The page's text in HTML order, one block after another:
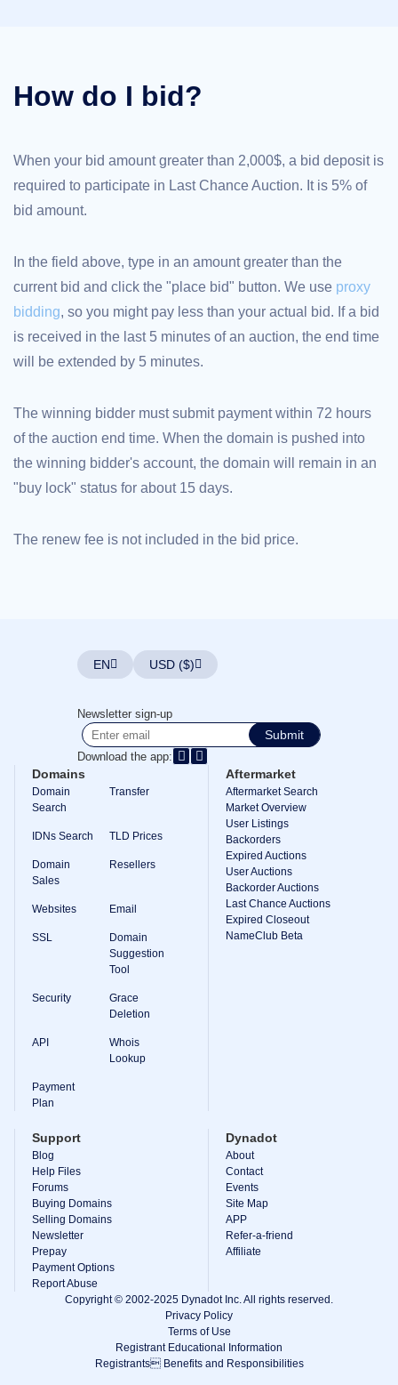
Search
Bulk
Domain
Transfer
TLD
Sales
Tools
Whois
Lookup
Domain
Appraisal
Suggestion
Tool
Domain
Security
Domain
API
Aftermarket
Portfolio
Auctions
Expired
Auctions
Registry
Auctions
Last
Chance
Auctions
Closeout
User
Listings
User
User
Premium
Backorder
Tools
Auctions
Buying
Domains
Selling
Tools
Website
Builder
Email
Logo
Maker
SSL
Security
Reseller
Program
Resources
How do I bid?
When your bid amount greater than 2,000$, a bid deposit is
required to participate in Last Chance Auction. It is 5% of
bid amount.
In the field above, type in an amount greater than the
current bid and click the "place bid" button. We use proxy
bidding, so you might pay less than your actual bid. If a bid
is received in the last 5 minutes of an auction, the end time
will be extended by 5 minutes.
The winning bidder must submit payment within 72 hours
of the auction end time. When the domain is pushed into
the winning bidder's account, the domain will remain in an
"buy lock" status for about 15 days.
The renew fee is not included in the bid price.
EN USD ($)
Newsletter sign-up
Submit
Download the app:
Domains
Domain
Search
Transfer
IDNs Search TLD Prices
Domain
Sales
Resellers
Websites Email
SSL
Domain
Suggestion
Tool
Security
Grace
Deletion
API
Whois
Lookup
Payment
Plan
Aftermarket
Aftermarket Search
Market Overview
User Listings
Backorders
Expired Auctions
User Auctions
Backorder Auctions
Last Chance Auctions
Expired Closeout
NameClub Beta
Support
Blog
Help Files
Forums
Buying Domains
Selling Domains
Newsletter
Prepay
Payment Options
Report Abuse
Dynadot
About
Contact
Events
Site Map
APP
Refer-a-friend
Affiliate
Copyright © 2002-2025 Dynadot Inc. All rights reserved.
Privacy Policy
Terms of Use
Registrant Educational Information
Registrants Benefits and Responsibilities